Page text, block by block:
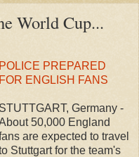
World Cup...
POLICE PREPARED
FOR ENGLISH FANS
STUTTGART, Germany -
50,000 England
are expected to travel
Stuttgart for the team's